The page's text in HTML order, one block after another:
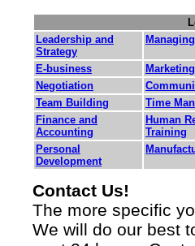
Leadership and
Strategy
Managing
E-business Marketing
Negotiation
Team Building
Time
Finance and
Accounting
Human
Training
Personal
Development
Contact Us!
The more specific
We will do our best